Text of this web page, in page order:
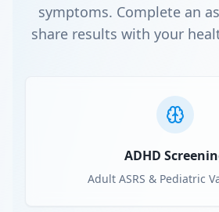
symptoms. Complete an
share results with your
ADHD
Adult ASRS & Pediatric